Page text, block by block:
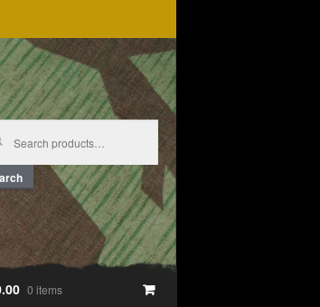
0 items